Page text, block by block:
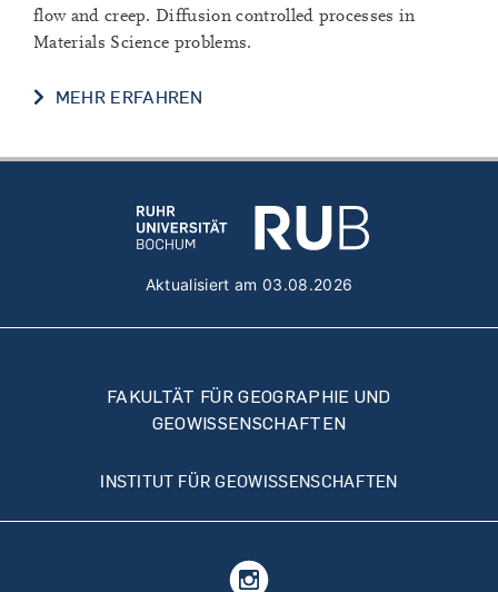
flow and creep. Diffusion controlled processes in
Materials Science problems.
MEHR ERFAHREN
Aktualisiert am 03.08.2026
FAKULTÄT FÜR GEOGRAPHIE UND
GEOWISSENSCHAFTEN
INSTITUT FÜR GEOWISSENSCHAFTEN